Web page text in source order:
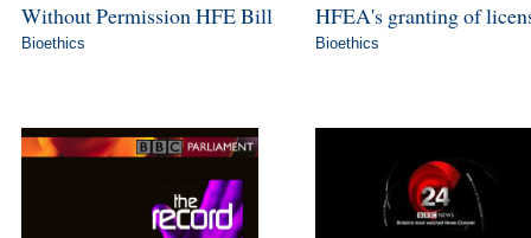
Without Permission HFE Bill
Bioethics
HFEA's granting of
Bioethics